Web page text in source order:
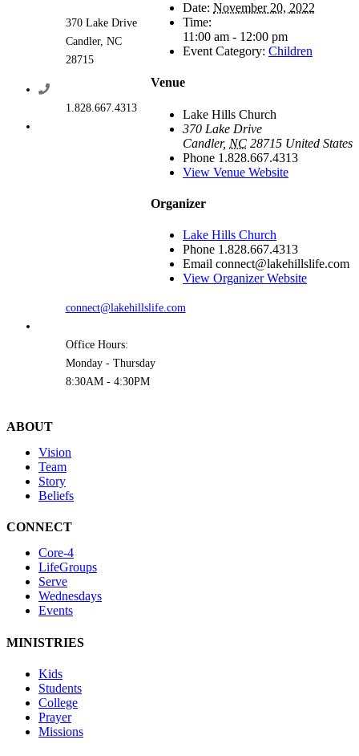
Date: November 20, 2022
Time:
11:00 am - 12:00 pm
Event Category: Children
Venue
Lake Hills Church
370 Lake Drive
Candler, NC 28715 United States
Phone 1.828.667.4313
View Venue Website
Organizer
Lake Hills Church
Phone 1.828.667.4313
Email connect@lakehillslife.com
View Organizer Website
370 Lake Drive
Candler, NC
28715
1.828.667.4313
connect@lakehillslife.com
Office Hours:
Monday - Thursday
8:30AM - 4:30PM
ABOUT
Vision
Team
Story
Beliefs
CONNECT
Core-4
LifeGroups
Serve
Wednesdays
Events
MINISTRIES
Kids
Students
College
Prayer
Missions